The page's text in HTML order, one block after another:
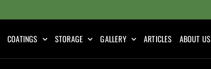
COATINGS STORAGE GALLERY ARTICLES ABOUT US